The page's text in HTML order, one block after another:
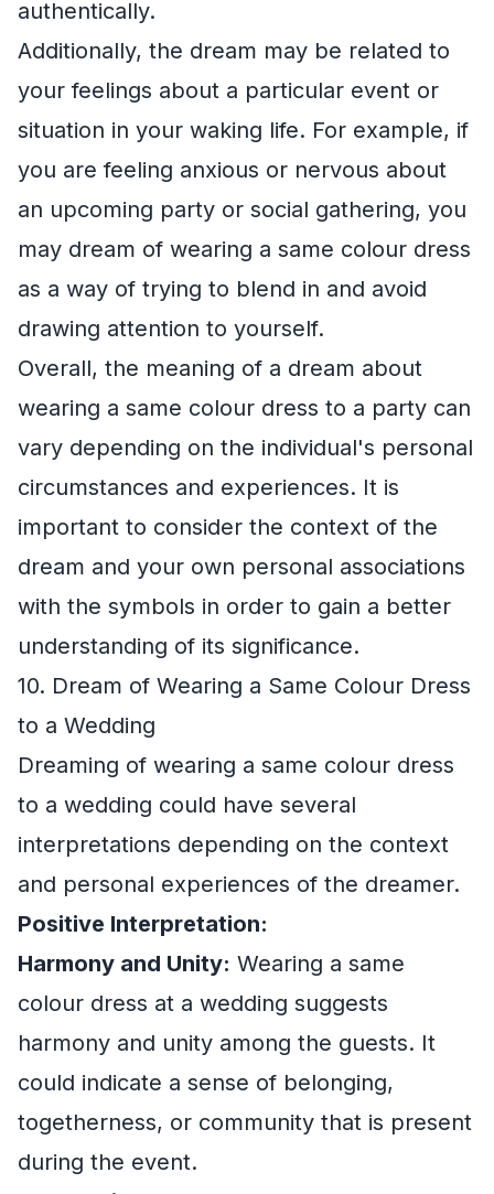
authentically.
Additionally, the dream may be related to
your feelings about a particular event or
situation in your waking life. For example, if
you are feeling anxious or nervous about
an upcoming party or social gathering, you
may dream of wearing a same colour dress
as a way of trying to blend in and avoid
drawing attention to yourself.
Overall, the meaning of a dream about
wearing a same colour dress to a party can
vary depending on the individual's personal
circumstances and experiences. It is
important to consider the context of the
dream and your own personal associations
with the symbols in order to gain a better
understanding of its significance.
10. Dream of Wearing a Same Colour Dress
to a Wedding
Dreaming of wearing a same colour dress
to a wedding could have several
interpretations depending on the context
and personal experiences of the dreamer.
Positive Interpretation:
Harmony and Unity: Wearing a same
colour dress at a wedding suggests
harmony and unity among the guests. It
could indicate a sense of belonging,
togetherness, or community that is present
during the event.